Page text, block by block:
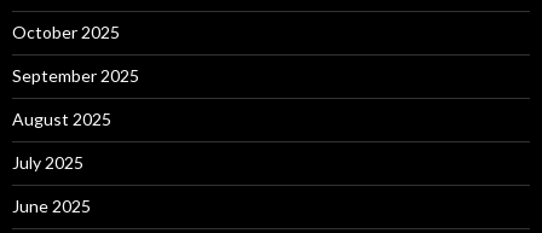
October 2025
September 2025
August 2025
July 2025
June 2025